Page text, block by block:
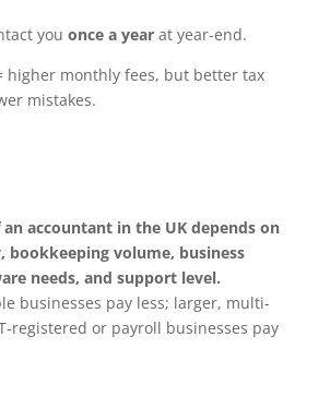
you once a yearat year-end.
higher monthly fees, but better tax
mistakes.
an accountant in the UK depends on
bookkeeping volume, business
needs, and support level.
businesses pay less; larger, multi-
registered or payroll businesses pay